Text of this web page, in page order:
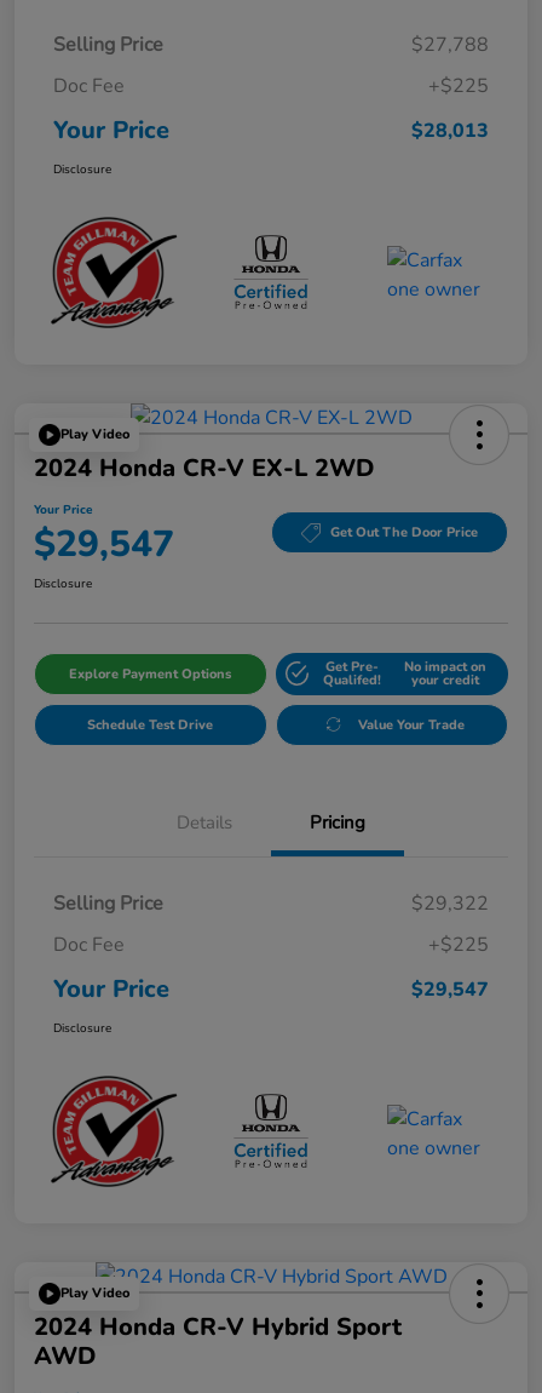
Selling Price
$27,788
Doc Fee
+$225
Your Price $28,013
Disclosure
Play Video
2024 Honda CR-V EX-L 2WD
Your Price
$29,547 Get Out The Door Price
Disclosure
Explore Payment Options Get Pre-
Qualifed!
No impact on
your credit
Schedule Test Drive Value Your Trade
Details Pricing
Selling Price
$29,322
Doc Fee
+$225
Your Price $29,547
Disclosure
Play Video
2024 Honda CR-V Hybrid Sport
AWD